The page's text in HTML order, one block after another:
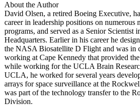
About the Author
David Olsen, a retired Boeing Executive,
career in leadership positions on numerous
programs, and served as a Senior Scientist
Headquarters. Earlier in his career he
the NASA Biosatellite D Flight and was in
working at Cape Kennedy that provided
while working for the UCLA Brain
UCLA, he worked for several years
arrays for space surveillance at the
was part of the technology transfer to the
Division.